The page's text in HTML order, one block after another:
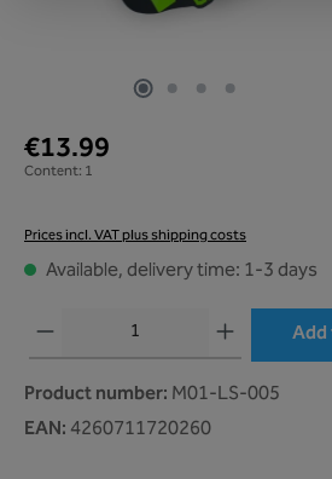
€13.99
Content: 1
Prices incl. VAT plus shipping costs
Available, delivery time: 1-3 days
Product number: M01-LS-005
EAN: 4260711720260